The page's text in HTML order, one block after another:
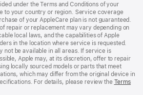
under the Terms and Conditions of your
to your country or region. Service coverage
of your AppleCare plan is not guaranteed.
repair or replacement may vary depending on
local laws, and the capabilities of Apple
in the location where service is requested.
not be available in all areas. If service is
Apple may, at its discretion, offer to repair
locally sourced models or parts that meet
which may differ from the original device in
For details, please review the Terms